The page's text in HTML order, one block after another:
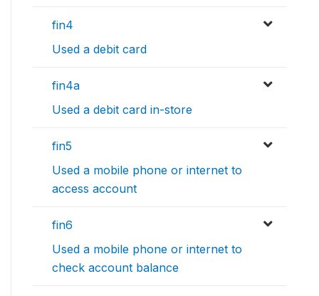
fin4
Used a debit card
fin4a
Used a debit card in-store
fin5
Used a mobile phone or internet to
access account
fin6
Used a mobile phone or internet to
check account balance